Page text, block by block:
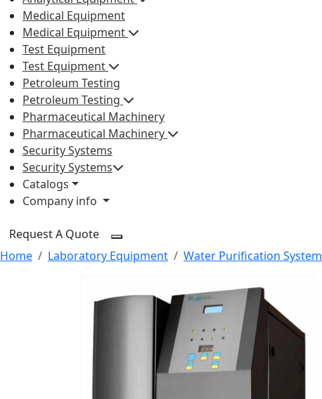
Medical Equipment
Medical Equipment
Test Equipment
Test Equipment
Petroleum Testing
Petroleum Testing
Pharmaceutical Machinery
Pharmaceutical Machinery
Security Systems
Security Systems
Catalogs
Company info
Request A Quote
Home
Laboratory Equipment Water Purification System